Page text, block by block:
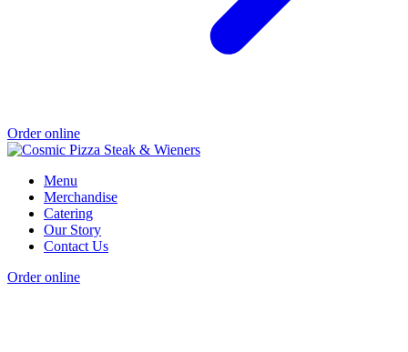
Order online
Menu
Merchandise
Catering
Our Story
Contact Us
Order online